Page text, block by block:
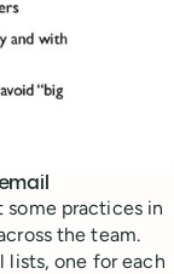
some practices in
the team.
lists, one for each